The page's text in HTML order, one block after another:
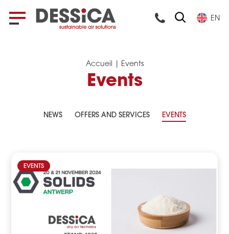
EN
Accueil Events
Events
NEWS OFFERS AND SERVICES EVENTS
EVENTS